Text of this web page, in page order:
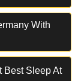
With
Best Sleep At